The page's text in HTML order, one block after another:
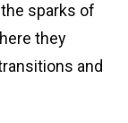
sparks of
they
and